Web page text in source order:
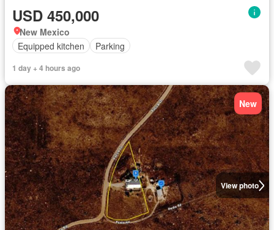
USD 450,000
New Mexico
Equipped kitchen
Parking
1 day + 4 hours ago
View photo
New